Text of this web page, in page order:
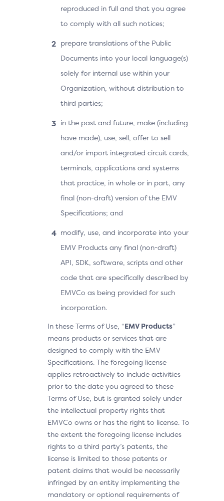
reproduced in full and that you agree
to comply with all such notices;
prepare translations of the Public
Documents into your local language(s)
solely for internal use within your
Organization, without distribution to
third parties;
in the past and future, make (including
have made), use, sell, offer to sell
and/or import integrated circuit cards,
terminals, applications and systems
that practice, in whole or in part, any
final (non-draft) version of the EMV
Specifications; and
modify, use, and incorporate into your
EMV Products any final (non-draft)
API, SDK, software, scripts and other
code that are specifically described by
EMVCo as being provided for such
incorporation.
In these Terms of Use, “EMV Products”
means products or services that are
designed to comply with the EMV
Specifications. The foregoing license
applies retroactively to include activities
prior to the date you agreed to these
Terms of Use, but is granted solely under
the intellectual property rights that
EMVCo owns or has the right to license. To
the extent the foregoing license includes
rights to a third party’s patents, the
license is limited to those patents or
patent claims that would be necessarily
infringed by an entity implementing the
mandatory or optional requirements of